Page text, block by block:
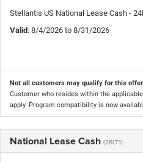
Stellantis US National Lease Cash -
Valid : 8/4/2026 to 8/31/2026
Not all customers may qualify for this
Customer who resides within the
apply. Program compatibility is now
National Lease Cash (26LT1)